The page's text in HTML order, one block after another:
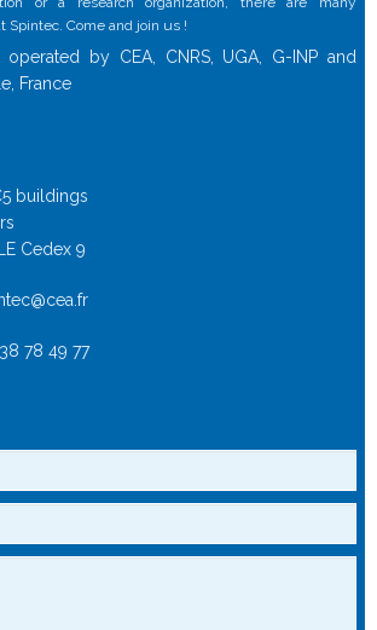
Spintec. Come and join us !
operated by CEA, CNRS, UGA, G-INP and
France
buildings
Cedex 9
78 49 77